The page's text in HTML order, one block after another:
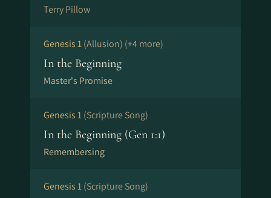
Terry Pillow
Genesis 1(Allusion) (+4 more)
In the Beginning
Master's Promise
Genesis 1(Scripture Song)
In the Beginning (Gen 1:1)
Remembersing
Genesis 1(Scripture Song)